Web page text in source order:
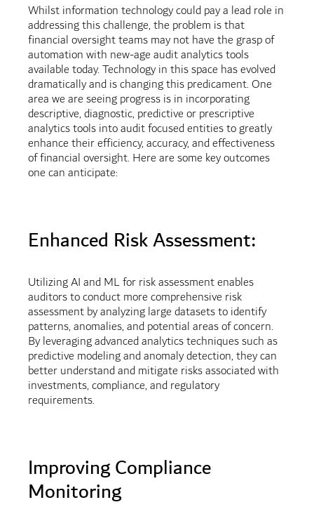
Whilst information technology could pay a lead role in
addressing this challenge, the problem is that
financial oversight teams may not have the grasp of
automation with new-age audit analytics tools
available today. Technology in this space has evolved
dramatically and is changing this predicament. One
area we are seeing progress is in incorporating
descriptive, diagnostic, predictive or prescriptive
analytics tools into audit focused entities to greatly
enhance their efficiency, accuracy, and effectiveness
of financial oversight. Here are some key outcomes
one can anticipate:
Enhanced Risk Assessment:
Utilizing AI and ML for risk assessment enables
auditors to conduct more comprehensive risk
assessment by analyzing large datasets to identify
patterns, anomalies, and potential areas of concern.
By leveraging advanced analytics techniques such as
predictive modeling and anomaly detection, they can
better understand and mitigate risks associated with
investments, compliance, and regulatory
requirements.
Improving Compliance
Monitoring